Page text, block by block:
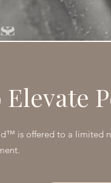
Elevate
is offered to a limited